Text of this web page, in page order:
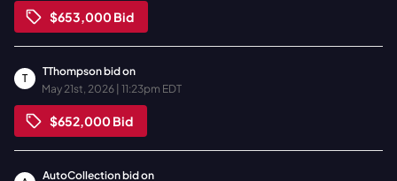
$653,000Bid
T
TThompsonbid on
May 21st, 2026 | 11:23pm EDT
$652,000Bid
AutoCollectionbid on